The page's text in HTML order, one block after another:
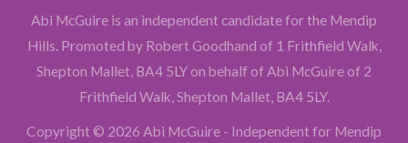
Abi McGuire is an independent candidate for the Mendip
Hills. Promoted by Robert Goodhand of 1 Frithfield Walk,
Shepton Mallet, BA4 5LY on behalf of Abi McGuire of 2
Frithfield Walk, Shepton Mallet, BA4 5LY.
Copyright © 2026 Abi McGuire - Independent for Mendip